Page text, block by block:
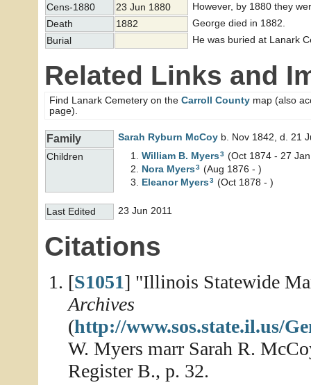
Cens-1880
23 Jun 1880
However, by 1880 they
Death
1882
George died in 1882.
Burial
He was buried at Lanark
Related Links and
Find Lanark Cemetery on the Carroll County map (also
page).
Family Sarah Ryburn McCoy b. Nov 1842, d. 21
Children
William B. Myers3 (Oct 1874 - 27
Nora Myers3 (Aug 1876 - )
Eleanor Myers3 (Oct 1878 - )
Last Edited 23 Jun 2011
Citations
[S1051] "Illinois Statewide
Archives
(http://www.sos.state.il.us/
W. Myers marr Sarah R.
Register B., p. 32.